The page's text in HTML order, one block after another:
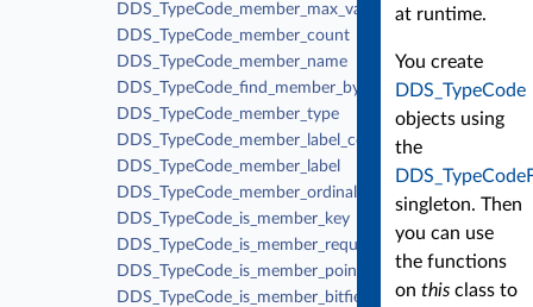
DDS_TypeCode_member_max_value
DDS_TypeCode_member_count
DDS_TypeCode_member_name
DDS_TypeCode_find_member_by_name
DDS_TypeCode_member_type
DDS_TypeCode_member_label_count
DDS_TypeCode_member_label
DDS_TypeCode_member_ordinal
DDS_TypeCode_is_member_key
DDS_TypeCode_is_member_required
DDS_TypeCode_is_member_pointer
DDS_TypeCode_is_member_bitfield
at runtime.
You create
DDS_TypeCode
objects using
the
singleton. Then
you can use
the functions
on this class to